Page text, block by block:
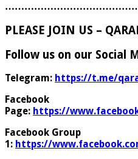
PLEASE JOIN US –
Follow us on our Social
Telegram: https://t.me/
Facebook
Page: https://
Facebook Group
1: https://